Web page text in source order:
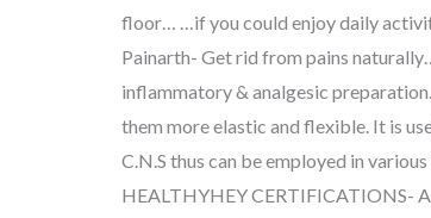
floor… …if you could enjoy daily
Painarth- Get rid from pains
inflammatory & analgesic
them more elastic and flexible. It is
C.N.S thus can be employed in
HEALTHYHEY CERTIFICATIONS-